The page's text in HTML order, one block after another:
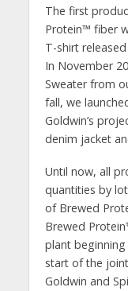
The first
Protein™️ fiber
T-shirt
In November
Sweater from
fall, we
Goldwin’s
denim jacket
Until now, all
quantities by
of Brewed
Brewed
plant
start of the
Goldwin and